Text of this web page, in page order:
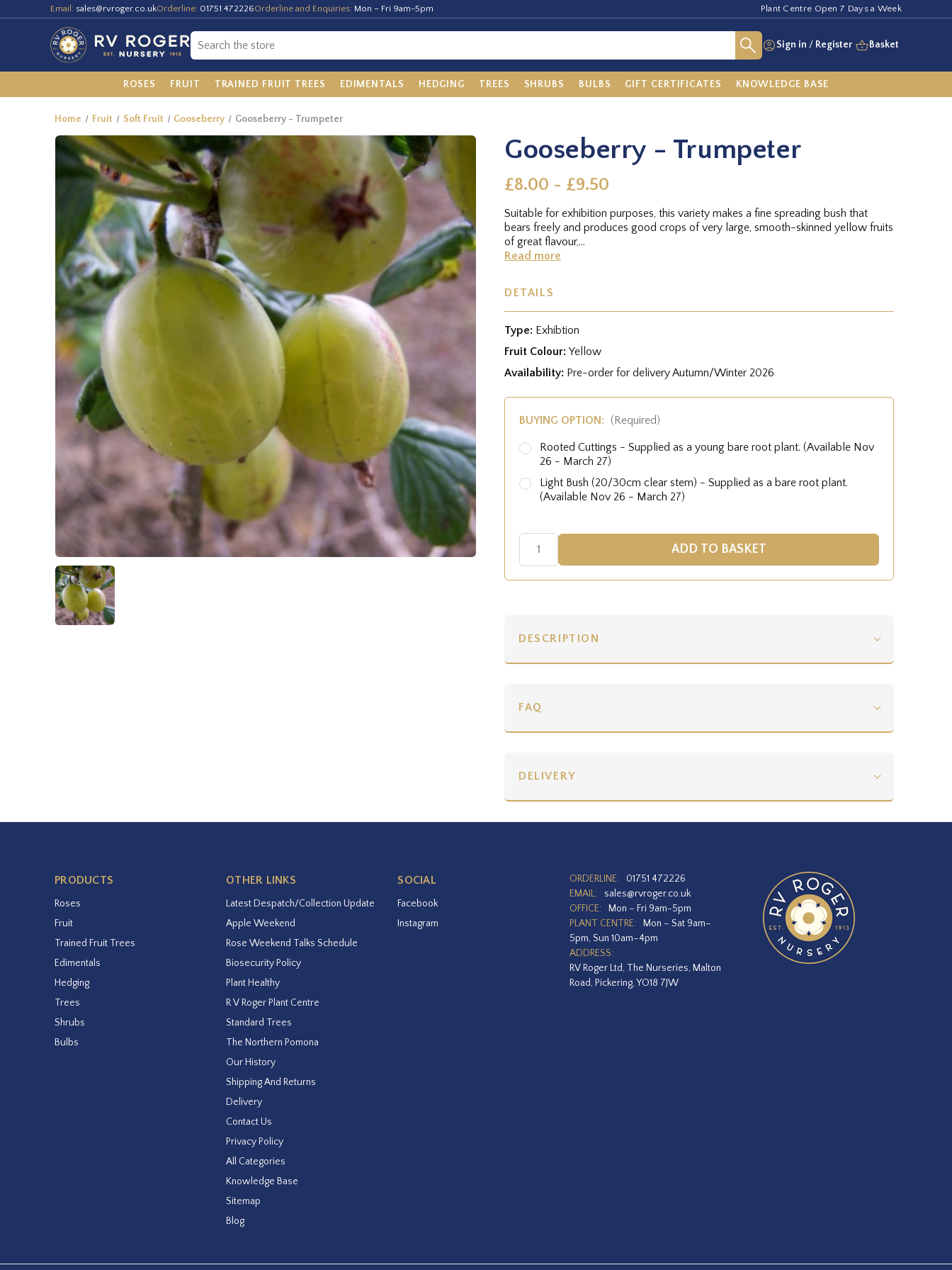
Email: sales@rvroger.co.ukOrderline: 01751 472226Orderline and Enquiries: Mon – Fri 9am-5pm Plant Centre Open 7 Days a Week
Sign in / Register Basket
ROSES FRUIT TRAINED FRUIT TREES EDIMENTALS HEDGING TREES SHRUBS BULBS GIFT CERTIFICATES KNOWLEDGE BASE
Home Fruit Soft Fruit Gooseberry Gooseberry - Trumpeter
Gooseberry - Trumpeter
£8.00 - £9.50
Suitable for exhibition purposes, this variety makes a fine spreading bush that
bears freely and produces good crops of very large, smooth-skinned yellow fruits
of great flavour,...
Read more
DETAILS
Type: Exhibtion
Fruit Colour: Yellow
Availability: Pre-order for delivery Autumn/Winter 2026
BUYING OPTION: (Required)
Rooted Cuttings - Supplied as a young bare root plant. (Available Nov
26 - March 27)
Light Bush (20/30cm clear stem) - Supplied as a bare root plant.
(Available Nov 26 - March 27)
DESCRIPTION
FAQ
DELIVERY
PRODUCTS
Roses
Fruit
Trained Fruit Trees
Edimentals
Hedging
Trees
Shrubs
Bulbs
OTHER LINKS
Latest Despatch/Collection Update
Apple Weekend
Rose Weekend Talks Schedule
Biosecurity Policy
Plant Healthy
R V Roger Plant Centre
Standard Trees
The Northern Pomona
Our History
Shipping And Returns
Delivery
Contact Us
Privacy Policy
All Categories
Knowledge Base
Sitemap
Blog
SOCIAL
Facebook
Instagram
ORDERLINE:
01751 472226
EMAIL:
sales@rvroger.co.uk
OFFICE:
Mon – Fri 9am-5pm
PLANT CENTRE:
Mon – Sat 9am–
5pm, Sun 10am–4pm
ADDRESS:
RV Roger Ltd, The Nurseries, Malton
Road, Pickering, YO18 7JW